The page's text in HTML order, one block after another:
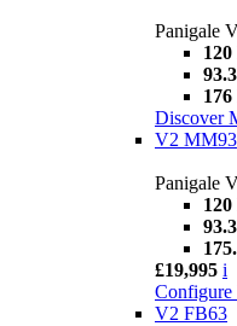
Panigale
Discover
V2 MM93
Panigale
£19,995 i
Configure
V2 FB63